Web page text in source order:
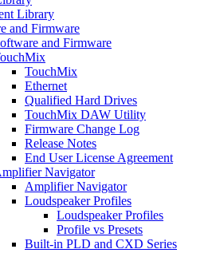
Library
and Firmware
and Firmware
TouchMix
Ethernet
Qualified Hard Drives
TouchMix DAW Utility
Firmware Change Log
Release Notes
End User License Agreement
Navigator
Amplifier Navigator
Loudspeaker Profiles
Loudspeaker Profiles
Profile vs Presets
Built-in PLD and CXD Series